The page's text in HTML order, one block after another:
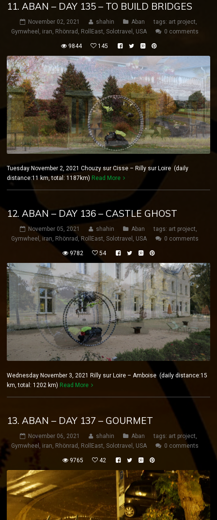
11. ABAN – DAY 135 – TO BUILD BRIDGES
November 02, 2021 shahin Aban tags: art project,
Gymwheel , iran, Rhönrad , RollEast, Solotravel , USA 0 comments
9844 145
Tuesday November 2, 2021 Chouzy sur Cisse – Rilly sur Loire (daily
distance:11 km, total: 1187km) Read More
12. ABAN – DAY 136 – CASTLE GHOST
November 05, 2021 shahin Aban tags: art project,
Gymwheel , iran, Rhönrad , RollEast, Solotravel , USA 0 comments
9782 54
Wednesday November 3, 2021 Rilly sur Loire – Amboise (daily distance:15
km, total: 1202 km) Read More
13. ABAN – DAY 137 – GOURMET
November 06, 2021 shahin Aban tags: art project,
Gymwheel , iran, Rhönrad , RollEast, Solotravel , USA 0 comments
9765 42